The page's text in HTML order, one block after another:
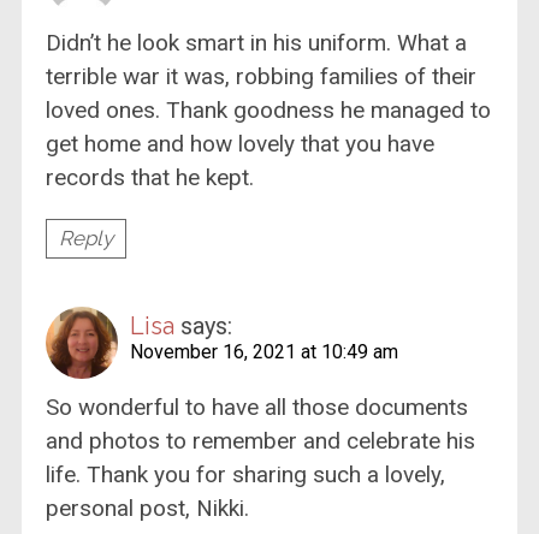
Didn’t he look smart in his uniform. What a
terrible war it was, robbing families of their
loved ones. Thank goodness he managed to
get home and how lovely that you have
records that he kept.
Reply
Lisa says:
November 16, 2021 at 10:49 am
So wonderful to have all those documents
and photos to remember and celebrate his
life. Thank you for sharing such a lovely,
personal post, Nikki.